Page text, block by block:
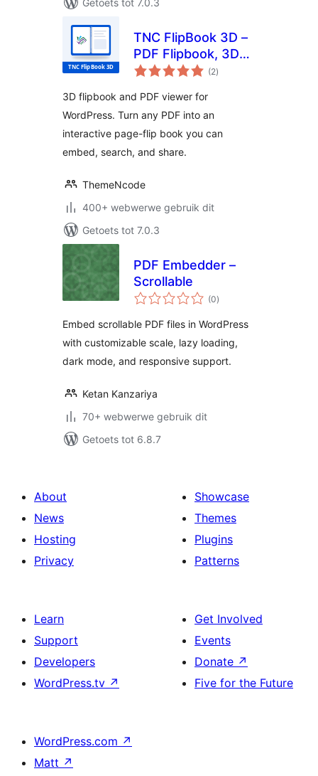
Getoets tot 7.0.3
TNC FlipBook 3D –
PDF Flipbook, 3D
Flipbook, PDF
Embedder
(2total
ratings
)
3D flipbook and PDF viewer for
WordPress. Turn any PDF into an
interactive page-flip book you can
embed, search, and share.
ThemeNcode
400+ webwerwe gebruik dit
Getoets tot 7.0.3
PDF Embedder –
Scrollable
(0total
ratings
)
Embed scrollable PDF files in WordPress
with customizable scale, lazy loading,
dark mode, and responsive support.
Ketan Kanzariya
70+ webwerwe gebruik dit
Getoets tot 6.8.7
About
News
Hosting
Privacy
Showcase
Themes
Plugins
Patterns
Learn
Support
Developers
WordPress.tv ↗
Get Involved
Events
Donate ↗
Five for the Future
WordPress.com ↗
Matt ↗